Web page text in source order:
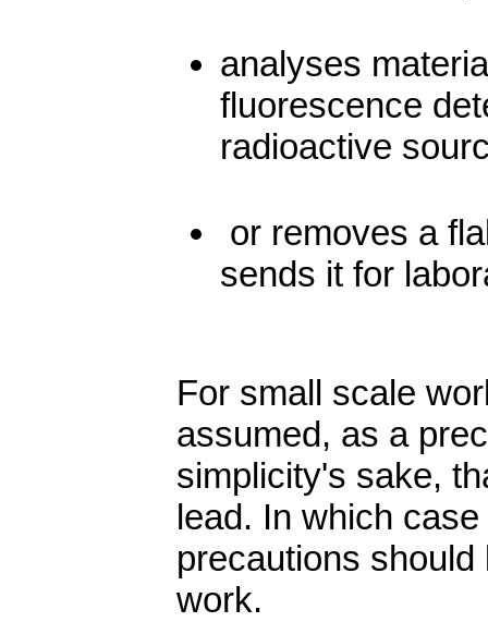
analyses
fluorescence
radioactive
or removes a
sends it for
For small scale
assumed, as a
simplicity's sake,
lead. In which
precautions
work.